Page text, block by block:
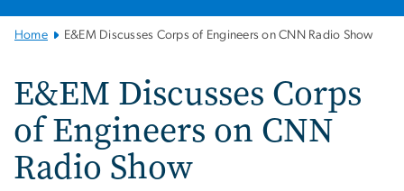
MainHome E&EM Discusses Corps of Engineers on CNN Radio Show
E&EM Discusses Corps
of Engineers on CNN
Radio Show